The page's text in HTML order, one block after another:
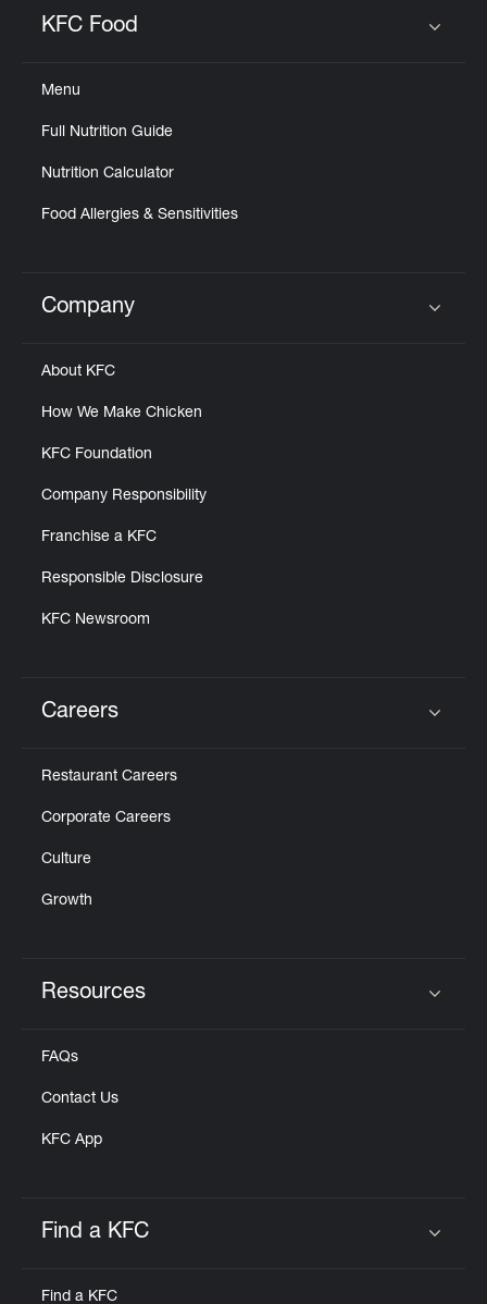
KFC Food
Menu
Full Nutrition Guide
Nutrition Calculator
Food Allergies & Sensitivities
Click to expand or collapse content
Company
About KFC
How We Make Chicken
KFC Foundation
Company Responsibility
Franchise a KFC
Responsible Disclosure
KFC Newsroom
Careers
Restaurant Careers
Corporate Careers
Culture
Growth
Resources
FAQs
Contact Us
KFC App
Find a KFC
Find a KFC